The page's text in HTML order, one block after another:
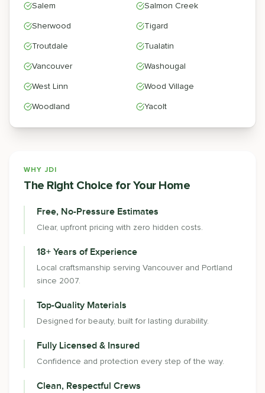
Salem
Salmon Creek
Sherwood
Tigard
Troutdale
Tualatin
Vancouver
Washougal
West Linn
Wood Village
Woodland
Yacolt
WHY JDI
The Right Choice for Your Home
Free, No-Pressure Estimates
Clear, upfront pricing with zero hidden costs.
18+ Years of Experience
Local craftsmanship serving Vancouver and Portland
since 2007.
Top-Quality Materials
Designed for beauty, built for lasting durability.
Fully Licensed & Insured
Confidence and protection every step of the way.
Clean, Respectful Crews